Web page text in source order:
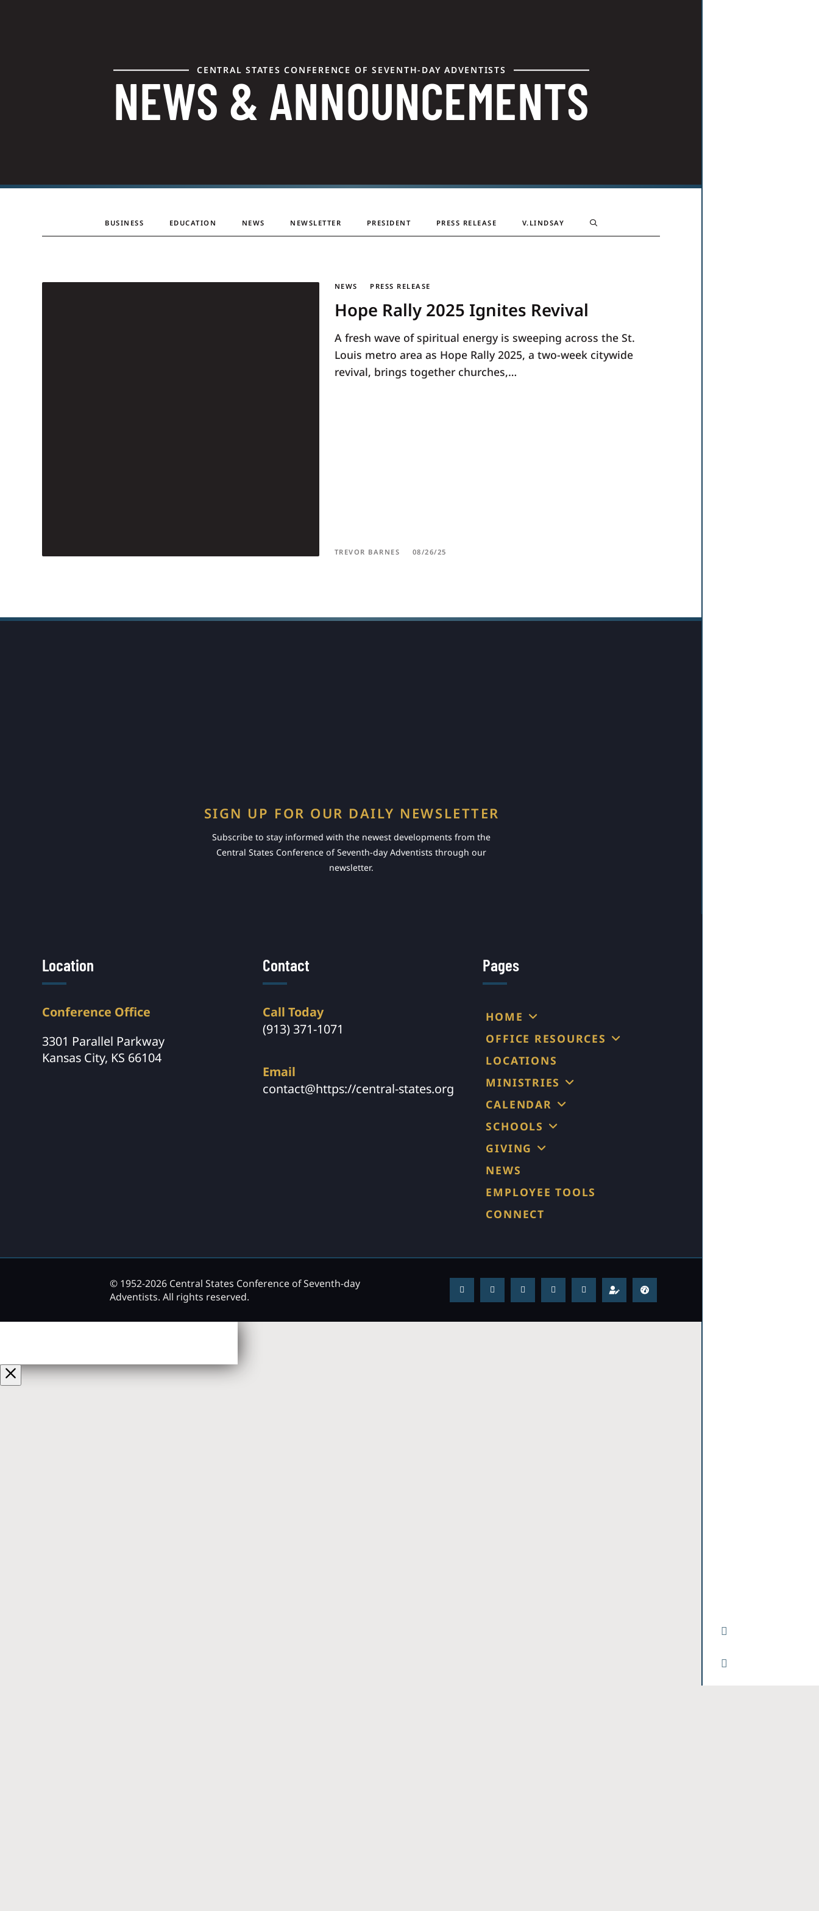
CENTRAL STATES CONFERENCE OF SEVENTH-DAY ADVENTISTS
NEWS & ANNOUNCEMENTS
BUSINESS EDUCATION NEWS NEWSLETTER PRESIDENT PRESS RELEASE V.LINDSAY
NEWS PRESS RELEASE
Hope Rally 2025 Ignites Revival
A fresh wave of spiritual energy is sweeping across the St.
Louis metro area as Hope Rally 2025, a two-week citywide
revival, brings together churches,…
TREVOR BARNES 08/26/25
SIGN UP FOR OUR DAILY NEWSLETTER
Subscribe to stay informed with the newest developments from the
Central States Conference of Seventh-day Adventists through our
newsletter.
Location
Conference Office
3301 Parallel Parkway
Kansas City, KS 66104
Contact
Call Today
(913) 371-1071
Email
contact@https://central-states.org
Pages
HOME
OFFICE RESOURCES
LOCATIONS
MINISTRIES
CALENDAR
SCHOOLS
GIVING
NEWS
EMPLOYEE TOOLS
CONNECT
© 1952-2026 Central States Conference of Seventh-day
Adventists. All rights reserved.